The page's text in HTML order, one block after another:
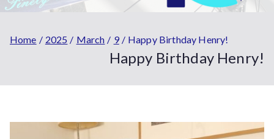
Happy Birthday Henry!
Home 2025 March 9 Happy Birthday Henry!